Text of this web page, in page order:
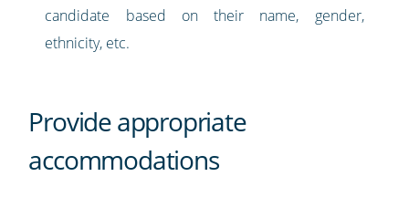
candidate based on their name, gender,
ethnicity, etc.
Provide appropriate
accommodations